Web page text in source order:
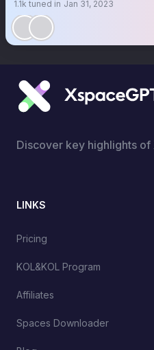
1.1k tuned in Jan 31, 2023
Discover key highlights of
LINKS
Pricing
KOL&KOL Program
Affiliates
Spaces Downloader